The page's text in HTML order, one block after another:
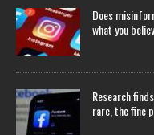
Does
what you
Research
rare, the fine